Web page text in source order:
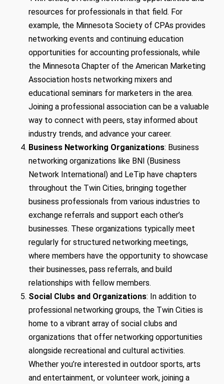
resources for professionals in that field. For
example, the Minnesota Society of CPAs provides
networking events and continuing education
opportunities for accounting professionals, while
the Minnesota Chapter of the American Marketing
Association hosts networking mixers and
educational seminars for marketers in the area.
Joining a professional association can be a valuable
way to connect with peers, stay informed about
industry trends, and advance your career.
Business Networking Organizations: Business
networking organizations like BNI (Business
Network International) and LeTip have chapters
throughout the Twin Cities, bringing together
business professionals from various industries to
exchange referrals and support each other’s
businesses. These organizations typically meet
regularly for structured networking meetings,
where members have the opportunity to showcase
their businesses, pass referrals, and build
relationships with fellow members.
Social Clubs and Organizations: In addition to
professional networking groups, the Twin Cities is
home to a vibrant array of social clubs and
organizations that offer networking opportunities
alongside recreational and cultural activities.
Whether you’re interested in outdoor sports, arts
and entertainment, or volunteer work, joining a